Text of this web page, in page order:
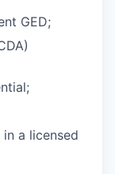
GED;
a licensed